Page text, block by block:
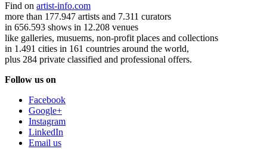
Find on artist-info.com
more than 177.947 artists and 7.311 curators
in 656.593 shows in 12.208 venues
like galleries, musuems, non-profit places and collections
in 1.491 cities in 161 countries around the world,
plus 284 private classified and professional offers.
Follow us on
Facebook
Google+
Instagram
LinkedIn
Email us